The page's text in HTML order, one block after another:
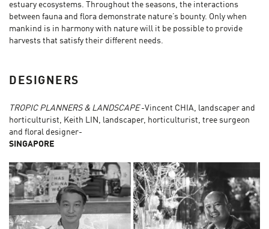
estuary ecosystems. Throughout the seasons, the interactions
between fauna and flora demonstrate nature’s bounty. Only when
mankind is in harmony with nature will it be possible to provide
harvests that satisfy their different needs.
DESIGNERS
TROPIC PLANNERS & LANDSCAPE -Vincent CHIA, landscaper and
horticulturist, Keith LIN, landscaper, horticulturist, tree surgeon
and floral designer-
SINGAPORE